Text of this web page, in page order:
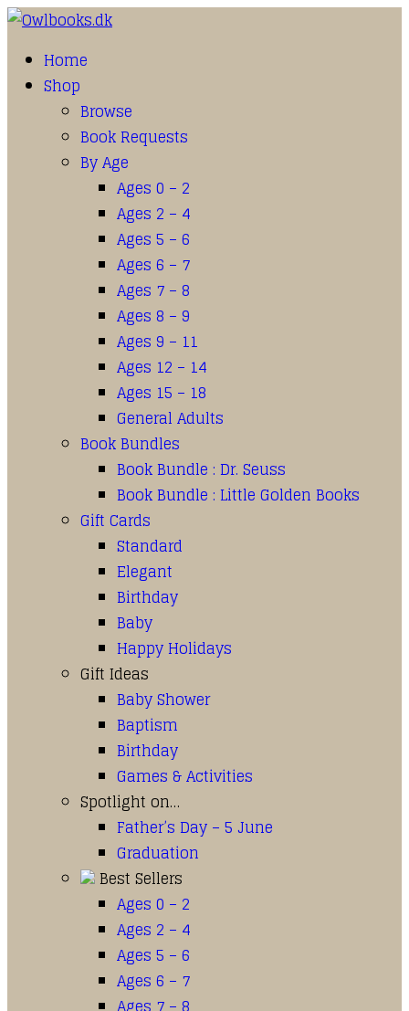
Home
Shop
Browse
Book Requests
By Age
Ages 0 – 2
Ages 2 – 4
Ages 5 – 6
Ages 6 – 7
Ages 7 – 8
Ages 8 – 9
Ages 9 – 11
Ages 12 – 14
Ages 15 – 18
General Adults
Book Bundles
Book Bundle : Dr. Seuss
Book Bundle : Little Golden Books
Gift Cards
Standard
Elegant
Birthday
Baby
Happy Holidays
Gift Ideas
Baby Shower
Baptism
Birthday
Games & Activities
Spotlight on…
Father’s Day – 5 June
Graduation
Best Sellers
Ages 0 – 2
Ages 2 – 4
Ages 5 – 6
Ages 6 – 7